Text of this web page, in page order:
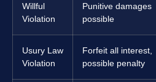
Willful
Violation
Punitive damages
possible
Usury Law
Violation
Forfeit all interest,
possible penalty